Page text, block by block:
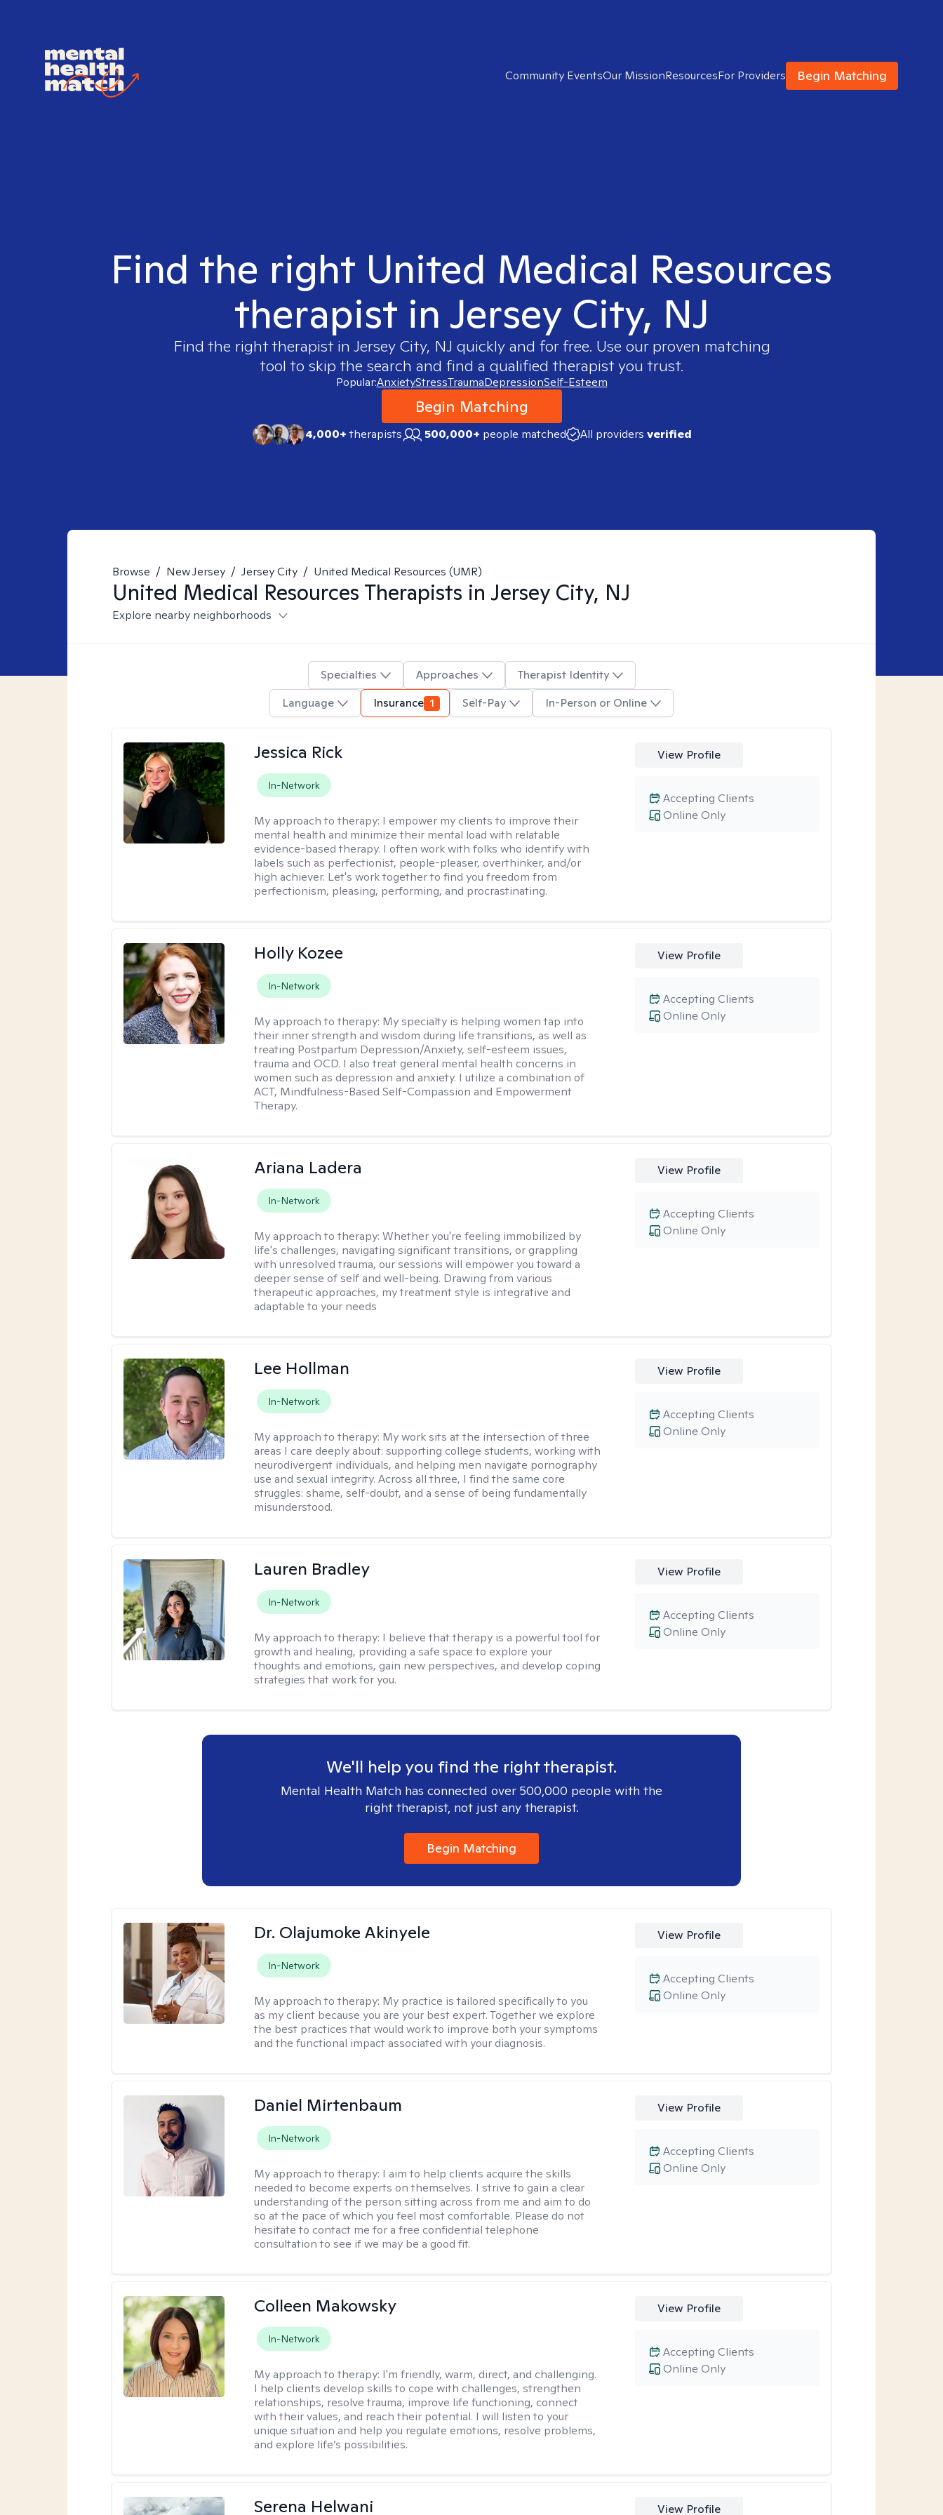
Community EventsOur MissionResourcesFor Providers Begin Matching
Find the right United Medical Resources
therapist in Jersey City, NJ
Find the right therapist in Jersey City, NJ quickly and for free. Use our proven matching
tool to skip the search and find a qualified therapist you trust.
Popular:AnxietyStressTraumaDepressionSelf-Esteem
Begin Matching
4,000+therapists 500,000+ people matched All providers verified
Browse / New Jersey / Jersey City / United Medical Resources (UMR)
United Medical Resources Therapists in Jersey City, NJ
Explore nearby neighborhoods
Specialties Approaches
Therapist Identity
Language
Insurance 1 Self-Pay In-Person or Online
Jessica Rick
In-Network
My approach to therapy: I empower my clients to improve their
mental health and minimize their mental load with relatable
evidence-based therapy. I often work with folks who identify with
labels such as perfectionist, people-pleaser, overthinker, and/or
high achiever. Let's work together to find you freedom from
perfectionism, pleasing, performing, and procrastinating.
View Profile
Online Only
Accepting Clients
Holly Kozee
In-Network
My approach to therapy: My specialty is helping women tap into
their inner strength and wisdom during life transitions, as well as
treating Postpartum Depression/Anxiety, self-esteem issues,
trauma and OCD. I also treat general mental health concerns in
women such as depression and anxiety. I utilize a combination of
ACT, Mindfulness-Based Self-Compassion and Empowerment
Therapy.
View Profile
Online Only
Accepting Clients
Ariana Ladera
In-Network
My approach to therapy:Whether you're feeling immobilized by
life's challenges, navigating significant transitions, or grappling
with unresolved trauma, our sessions will empower you toward a
deeper sense of self and well-being. Drawing from various
therapeutic approaches, my treatment style is integrative and
adaptable to your needs
View Profile
Online Only
Accepting Clients
Lee Hollman
In-Network
My approach to therapy: My work sits at the intersection of three
areas I care deeply about: supporting college students, working with
neurodivergent individuals, and helping men navigate pornography
use and sexual integrity. Across all three, I find the same core
struggles: shame, self-doubt, and a sense of being fundamentally
misunderstood.
View Profile
Online Only
Accepting Clients
Lauren Bradley
In-Network
My approach to therapy: I believe that therapy is a powerful tool for
growth and healing, providing a safe space to explore your
thoughts and emotions, gain new perspectives, and develop coping
strategies that work for you.
View Profile
Online Only
Accepting Clients
We'll help you find the right therapist.
Mental Health Match has connected over 500,000 people with the
right therapist, not just any therapist.
Begin Matching
Dr. Olajumoke Akinyele
In-Network
My approach to therapy: My practice is tailored specifically to you
as my client because you are your best expert. Together we explore
the best practices that would work to improve both your symptoms
and the functional impact associated with your diagnosis.
View Profile
Online Only
Accepting Clients
Daniel Mirtenbaum
In-Network
My approach to therapy: I aim to help clients acquire the skills
needed to become experts on themselves. I strive to gain a clear
understanding of the person sitting across from me and aim to do
so at the pace of which you feel most comfortable. Please do not
hesitate to contact me for a free confidential telephone
consultation to see if we may be a good fit.
View Profile
Online Only
Accepting Clients
Colleen Makowsky
In-Network
My approach to therapy: I'm friendly, warm, direct, and challenging.
I help clients develop skills to cope with challenges, strengthen
relationships, resolve trauma, improve life functioning, connect
with their values, and reach their potential. I will listen to your
unique situation and help you regulate emotions, resolve problems,
and explore life’s possibilities.
View Profile
Online Only
Accepting Clients
Serena Helwani View Profile